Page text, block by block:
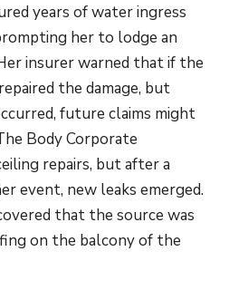
years of water ingress
her to lodge an
insurer warned that if the
the damage, but
future claims might
Body Corporate
repairs, but after a
event, new leaks emerged.
that the source was
on the balcony of the